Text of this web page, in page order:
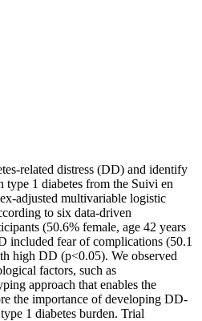
related distress (DD) and identify
type 1 diabetes from the Suivi en
adjusted multivariable logistic
to six data-driven
(50.6% female, age 42 years
included fear of complications (50.1
high DD (p<0.05). We observed
factors, such as
approach that enables the
the importance of developing DD-
1 diabetes burden. Trial